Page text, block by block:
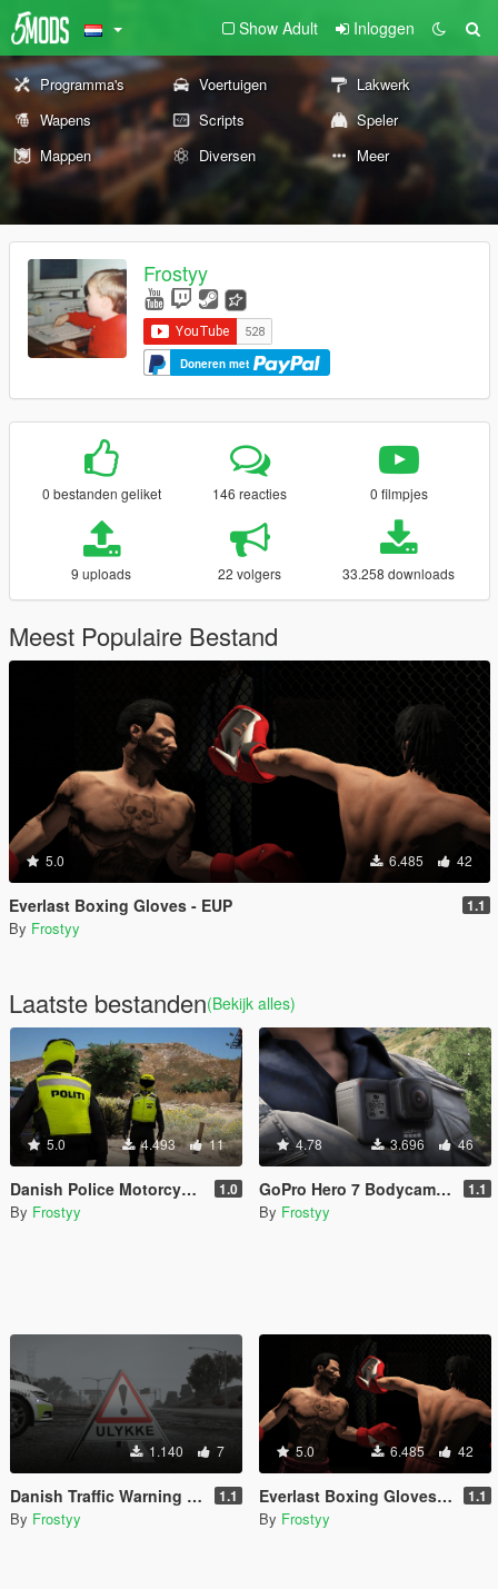
Show Adult Inloggen
Programma's Voertuigen
Lakwerk
Wapens
Scripts
Speler
Mappen
Diversen Meer
Frostyy
Doneren met
0 bestanden geliket 146 reacties 0 filmpjes
9 uploads 22 volgers 33.258 downloads
Meest Populaire Bestand
5.0 6.485 42
Everlast Boxing Gloves - EUP 1.1
By Frostyy
Laatste bestanden(Bekijk alles)
5.0 4.493 11
Danish Police Motorcycle Officer Vest - EUP 1.0
By Frostyy
4.78 3.696 46
GoPro Hero 7 Bodycam - EUP 1.1
By Frostyy
1.140 7
Danish Traffic Warning Sign 1.1
By Frostyy
5.0 6.485 42
Everlast Boxing Gloves - EUP 1.1
By Frostyy